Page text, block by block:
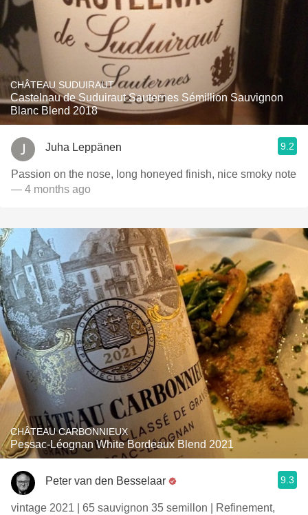
CHÂTEAU SUDUIRAUT
Castelnau de Suduiraut Sauternes Sémillion Sauvignon
Blanc Blend 2018
Juha Leppänen 9.2
Passion on the nose, long honeyed finish, nice smoky note
— 4 months ago
CHÂTEAU CARBONNIEUX
Pessac-Léognan White Bordeaux Blend 2021
Peter van den Besselaar 9.3
vintage 2021 | 65 sauvignon 35 semillon | Refinement,